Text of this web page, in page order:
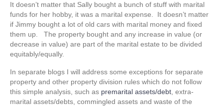
It doesn’t matter that Sally bought a bunch of stuff with marital
funds for her hobby, it was a marital expense. It doesn’t matter
if Jimmy bought a lot of old cars with marital money and fixed
them up. The property bought and any increase in value (or
decrease in value) are part of the marital estate to be divided
equitably/equally.
In separate blogs I will address some exceptions for separate
property and other property division rules which do not follow
this simple analysis, such as premarital assets/debt, extra-
marital assets/debts, commingled assets and waste of the